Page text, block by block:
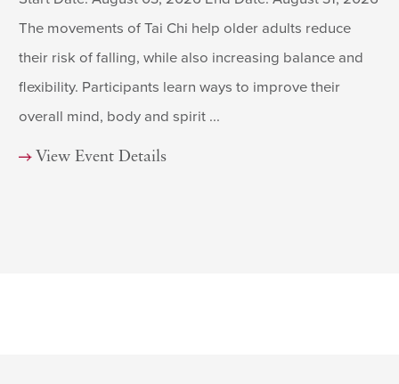
The movements of Tai Chi help older adults reduce
their risk of falling, while also increasing balance and
flexibility. Participants learn ways to improve their
overall mind, body and spirit ...
View Event Details